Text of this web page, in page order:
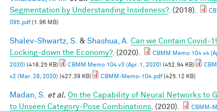
Segmentation by Understanding Insideness?. (2018).
095.pdf(1.96 MB)
Shalev-Shwartz, S. & Shashua, A. Can we Contain Covid-
Locking-down the Economy?. (2020).
CBMM Memo 104 v4
2020) (418.25 KB) CBMM Memo 104 v3 (Apr. 1, 2020) (452.94 KB)
v2 (Mar. 28, 2020) (427.39 KB) CBMM-Memo-104.pdf(425.12 KB)
Madan, S. et al. On the Capability of Neural Networks to
to Unseen Category-Pose Combinations . (2020).
CBMM-